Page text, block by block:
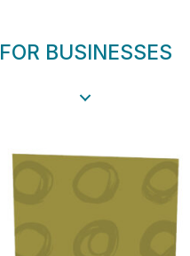
FOR BUSINESSES